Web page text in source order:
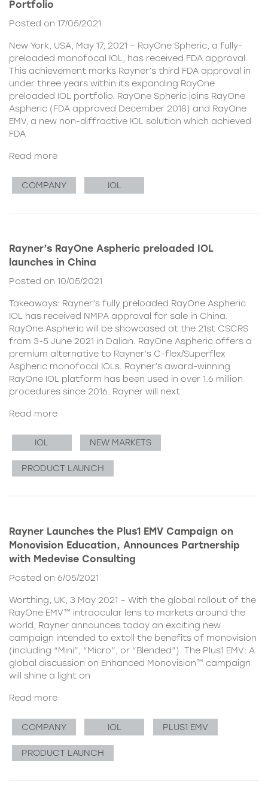
Portfolio
Posted on 17/05/2021
New York, USA, May 17, 2021 – RayOne Spheric, a fully-
preloaded monofocal IOL, has received FDA approval.
This achievement marks Rayner’s third FDA approval in
under three years within its expanding RayOne
preloaded IOL portfolio. RayOne Spheric joins RayOne
Aspheric (FDA approved December 2018) and RayOne
EMV, a new non-diffractive IOL solution which achieved
FDA
Read more
COMPANY IOL
Rayner’s RayOne Aspheric preloaded IOL
launches in China
Posted on 10/05/2021
Takeaways: Rayner’s fully preloaded RayOne Aspheric
IOL has received NMPA approval for sale in China.
RayOne Aspheric will be showcased at the 21st CSCRS
from 3-5 June 2021 in Dalian. RayOne Aspheric offers a
premium alternative to Rayner’s C-flex/Superflex
Aspheric monofocal IOLs. Rayner’s award-winning
RayOne IOL platform has been used in over 1.6 million
procedures since 2016. Rayner will next
Read more
IOL NEW MARKETS
PRODUCT LAUNCH
Rayner Launches the Plus1 EMV Campaign on
Monovision Education, Announces Partnership
with Medevise Consulting
Posted on 6/05/2021
Worthing, UK, 3 May 2021 – With the global rollout of the
RayOne EMV™ intraocular lens to markets around the
world, Rayner announces today an exciting new
campaign intended to extoll the benefits of monovision
(including “Mini”, “Micro”, or “Blended”). The Plus1 EMV: A
global discussion on Enhanced Monovision™ campaign
will shine a light on
Read more
COMPANY IOL PLUS1 EMV
PRODUCT LAUNCH